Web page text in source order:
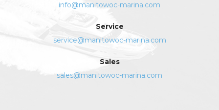
info@manitowoc-marina.com
Service
service@manitowoc-marina.com
Sales
sales@manitowoc-marina.com